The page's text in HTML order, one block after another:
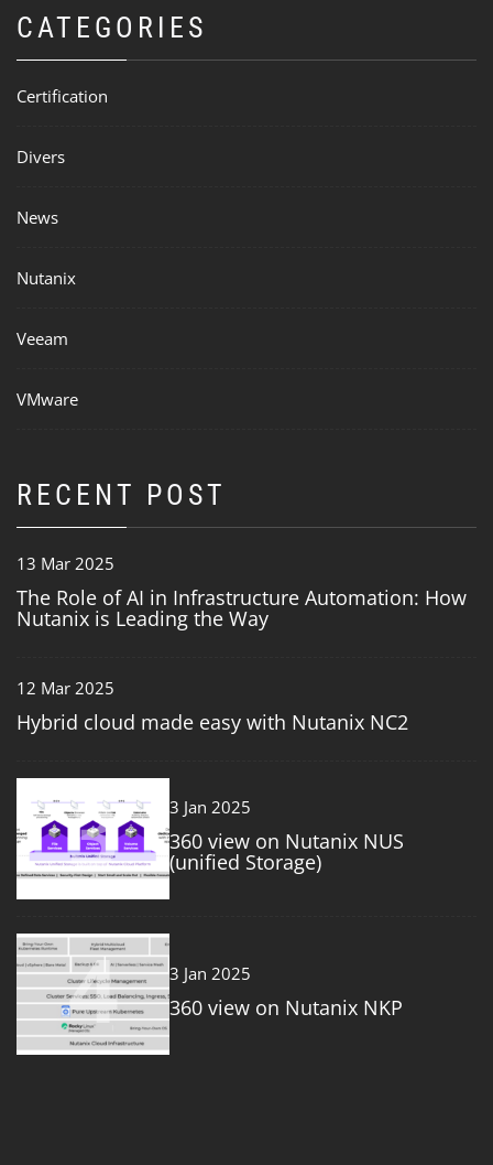
CATEGORIES
Certification
Divers
News
Nutanix
Veeam
VMware
RECENT POST
13 Mar 2025
The Role of AI in Infrastructure Automation: How
Nutanix is Leading the Way
12 Mar 2025
Hybrid cloud made easy with Nutanix NC2
3 3 Jan 2025
360 view on Nutanix NUS
(unified Storage)
4 3 Jan 2025
360 view on Nutanix NKP